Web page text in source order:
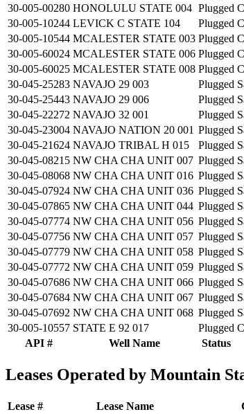
API # Well Name Status
30-005-00280 HONOLULU STATE 004 Plugged
30-005-10244 LEVICK C STATE 104 Plugged
30-005-10544 MCALESTER STATE 003 Plugged
30-005-60024 MCALESTER STATE 006 Plugged
30-005-60025 MCALESTER STATE 008 Plugged
30-045-25283 NAVAJO 29 003 Plugged
30-045-25443 NAVAJO 29 006 Plugged
30-045-22272 NAVAJO 32 001 Plugged
30-045-23004 NAVAJO NATION 20 001 Plugged
30-045-21624 NAVAJO TRIBAL H 015 Plugged
30-045-08215 NW CHA CHA UNIT 007 Plugged
30-045-08068 NW CHA CHA UNIT 016 Plugged
30-045-07924 NW CHA CHA UNIT 036 Plugged
30-045-07865 NW CHA CHA UNIT 044 Plugged
30-045-07774 NW CHA CHA UNIT 056 Plugged
30-045-07756 NW CHA CHA UNIT 057 Plugged
30-045-07779 NW CHA CHA UNIT 058 Plugged
30-045-07772 NW CHA CHA UNIT 059 Plugged
30-045-07686 NW CHA CHA UNIT 066 Plugged
30-045-07684 NW CHA CHA UNIT 067 Plugged
30-045-07692 NW CHA CHA UNIT 068 Plugged
30-005-10557 STATE E 92 017 Plugged
Leases Operated by Mountain
Lease # Lease Name